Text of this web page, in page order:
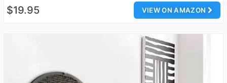
VIEW ON AMAZON
$19.95